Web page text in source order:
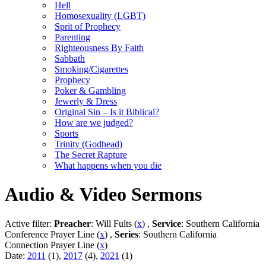
Hell
Homosexuality (LGBT)
Sprit of Prophecy
Parenting
Righteousness By Faith
Sabbath
Smoking/Cigarettes
Prophecy
Poker & Gambling
Jewerly & Dress
Original Sin – Is it Biblical?
How are we judged?
Sports
Trinity (Godhead)
The Secret Rapture
What happens when you die
Audio & Video Sermons
Active filter: Preacher: Will Fults (x) , Service: Southern California
Conference Prayer Line (x) , Series: Southern California
Connection Prayer Line (x)
Date: 2011 (1), 2017 (4), 2021 (1)